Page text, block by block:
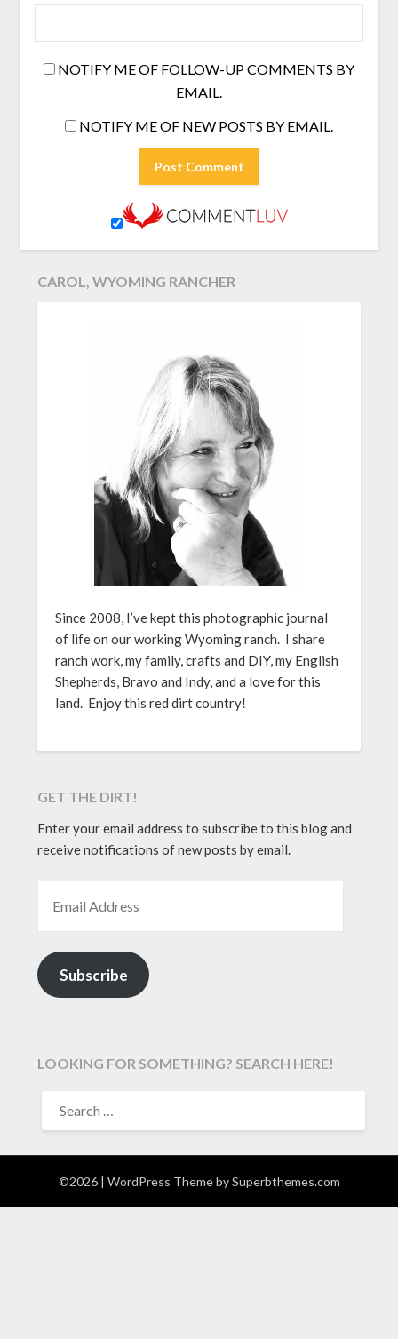
NOTIFY ME OF FOLLOW-UP COMMENTS BY
EMAIL.
NOTIFY ME OF NEW POSTS BY EMAIL.
CAROL, WYOMING RANCHER
Since 2008, I’ve kept this photographic journal
of life on our working Wyoming ranch. I share
ranch work, my family, crafts and DIY, my English
Shepherds, Bravo and Indy, and a love for this
land. Enjoy this red dirt country!
GET THE DIRT!
Enter your email address to subscribe to this blog and
receive notifications of new posts by email.
Subscribe
LOOKING FOR SOMETHING? SEARCH HERE!
FOR:
©2026 | WordPress Theme bySuperbthemes.com